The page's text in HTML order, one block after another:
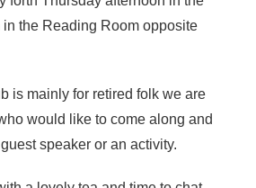
in the Reading Room opposite
is mainly for retired folk we are
would like to come along and
speaker or an activity.